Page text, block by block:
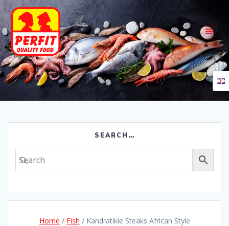
Skip
to
content
SEARCH…
Home / Fish / Kandratikie Steaks African Style